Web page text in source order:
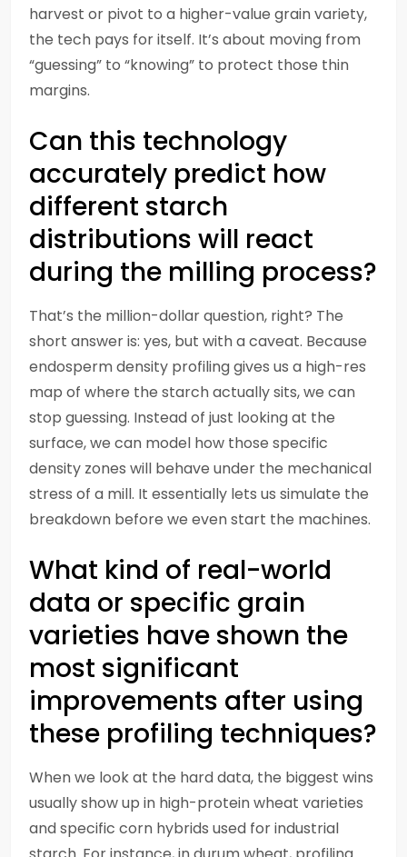
harvest or pivot to a higher-value grain variety,
the tech pays for itself. It’s about moving from
“guessing” to “knowing” to protect those thin
margins.
Can this technology
accurately predict how
different starch
distributions will react
during the milling process?
That’s the million-dollar question, right? The
short answer is: yes, but with a caveat. Because
endosperm density profiling gives us a high-res
map of where the starch actually sits, we can
stop guessing. Instead of just looking at the
surface, we can model how those specific
density zones will behave under the mechanical
stress of a mill. It essentially lets us simulate the
breakdown before we even start the machines.
What kind of real-world
data or specific grain
varieties have shown the
most significant
improvements after using
these profiling techniques?
When we look at the hard data, the biggest wins
usually show up in high-protein wheat varieties
and specific corn hybrids used for industrial